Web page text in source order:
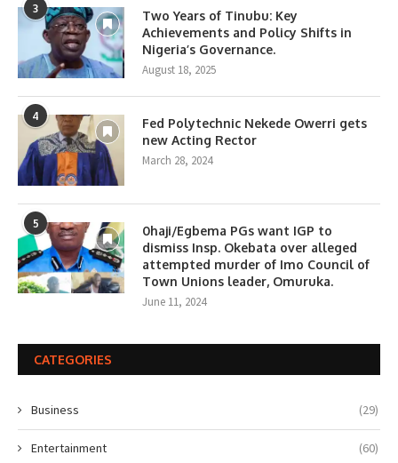
3
Two Years of Tinubu: Key
Achievements and Policy Shifts in
Nigeria’s Governance.
August 18, 2025
4
Fed Polytechnic Nekede Owerri gets
new Acting Rector
March 28, 2024
5
0haji/Egbema PGs want IGP to
dismiss Insp. Okebata over alleged
attempted murder of Imo Council of
Town Unions leader, Omuruka.
June 11, 2024
CATEGORIES
Business (29)
Entertainment (60)